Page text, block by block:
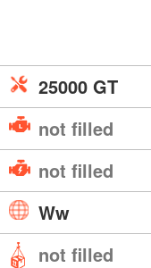
25000 GT
not filled
not filled
Ww
not filled